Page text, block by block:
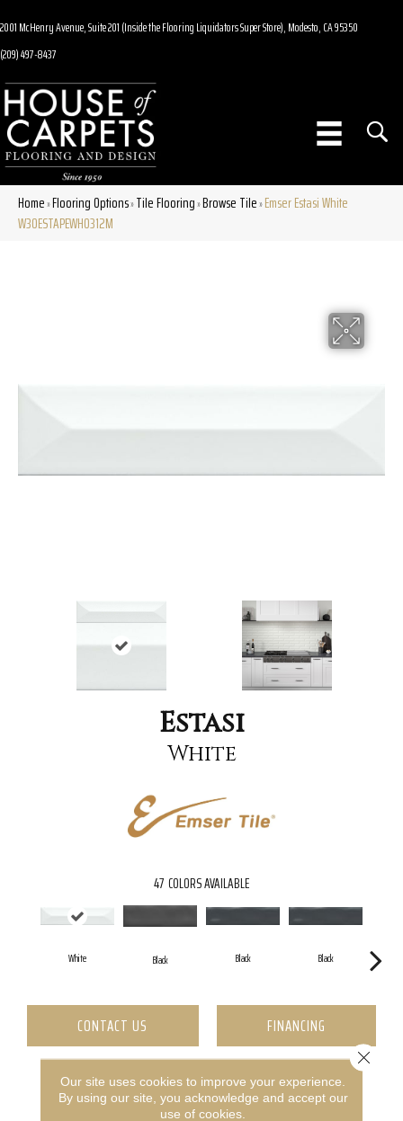
2001 McHenry Avenue, Suite 201 (Inside the Flooring Liquidators Super Store), Modesto, CA 95350
(209) 497-8437
Home»Flooring Options»Tile Flooring»Browse Tile»Emser Estasi White
W30ESTAPEWH0312M
Estasi
White
47 COLORS AVAILABLE
White Black Black Black
CONTACT US FINANCING
PRODUCT ATTRIBUTES
Our site uses cookies to improve your experience.
By using our site, you acknowledge and accept our
use of cookies.
Close